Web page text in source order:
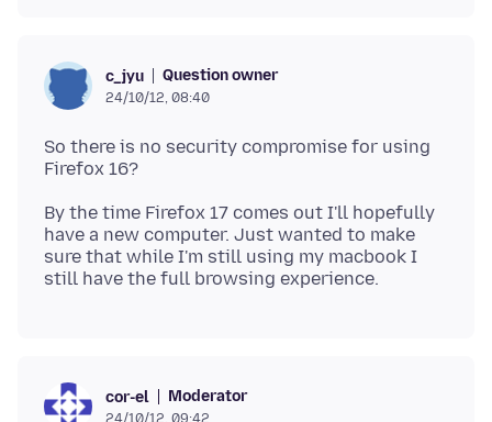
c_jyu Question owner
24/10/12, 08:40
So there is no security compromise for using
By the time Firefox 17 comes out I'll hopefully
have a new computer. Just wanted to make
sure that while I'm still using my macbook I
cor-el Moderator
24/10/12, 09:42